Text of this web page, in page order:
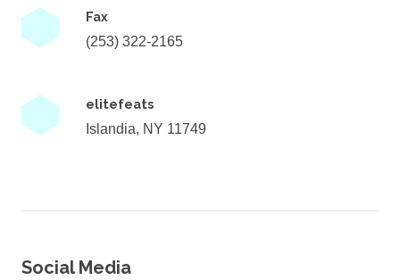
Fax
(253) 322-2165
elitefeats
Islandia, NY 11749
Social Media